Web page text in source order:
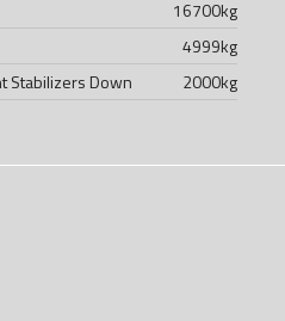
16700kg
4999kg
Stabilizers Down
2000kg